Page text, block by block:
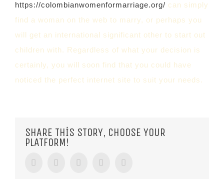
https://colombianwomenformarriage.org/ can simply
find a woman on the web to marry, or perhaps you
will get an international significant other to start out
children with. Regardless of what your decision is
certainly, you will soon find that you could have
noticed the perfect internet site to suit your needs.
SHARE THIS STORY, CHOOSE YOUR
PLATFORM!
FacebookTwitter Tumblr Google+